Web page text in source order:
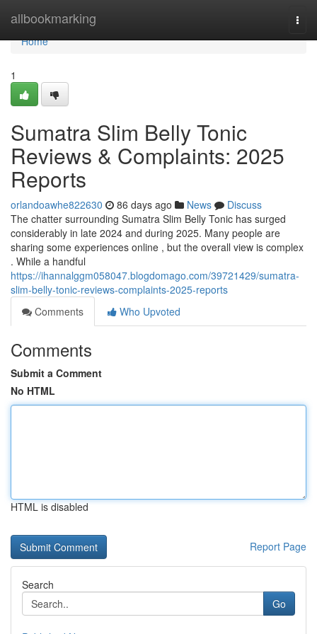
allbookmarking
Home
Home
1
Sumatra Slim Belly Tonic
Reviews & Complaints: 2025
Reports
orlandoawhe822630 86 days ago News
Discuss
The chatter surrounding Sumatra Slim Belly Tonic has surged
considerably in late 2024 and during 2025. Many people are
sharing some experiences online , but the overall view is complex
. While a handful
https://ihannalggm058047.blogdomago.com/39721429/sumatra-
slim-belly-tonic-reviews-complaints-2025-reports
Comments
Who Upvoted
Comments
Submit a Comment
No HTML
HTML is disabled
Report Page
Search
Go